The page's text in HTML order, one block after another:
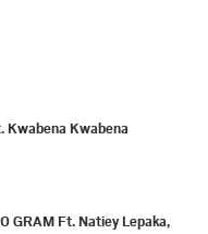
Kwabena Kwabena
GRAM Ft. Natiey Lepaka,